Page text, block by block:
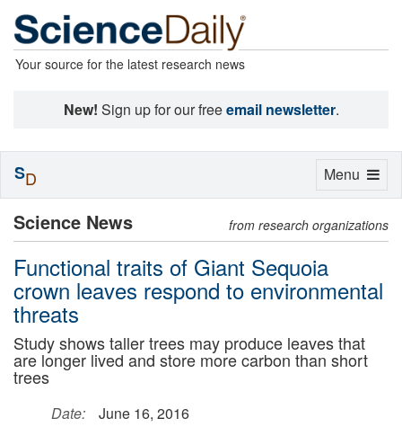
Your source for the latest research news
New! Sign up for our freeemail newsletter.
Science News from research organizations
Functional traits of Giant Sequoia
crown leaves respond to environmental
threats
Study shows taller trees may produce leaves that
are longer lived and store more carbon than short
trees
Date:
June 16, 2016
Toggle
Menu
SD